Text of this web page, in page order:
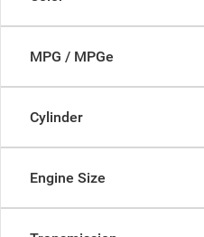
MPG / MPGe
Cylinder
Engine Size